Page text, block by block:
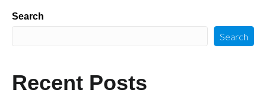
Search
Search
Recent Posts